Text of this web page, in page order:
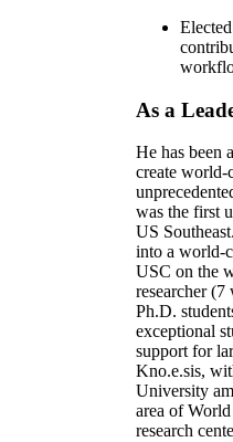
Elected
As a
He has been
create world-
was the first
US
into a world-
USC on the
researcher
Ph.D.
exceptional
support for
Kno.e.sis,
University
area of
research